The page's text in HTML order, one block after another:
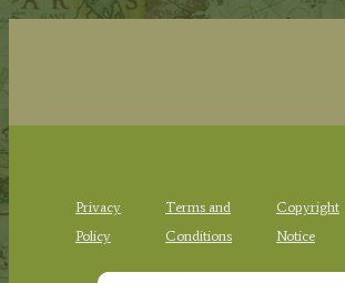
Privacy
Policy
Terms and
Conditions
Copyright
Notice